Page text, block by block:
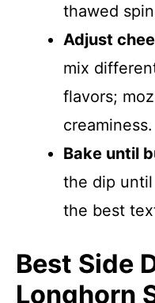
thawed
Adjust
mix
flavors;
creaminess.
Bake until
the dip
the best
Best Side
Longhorn